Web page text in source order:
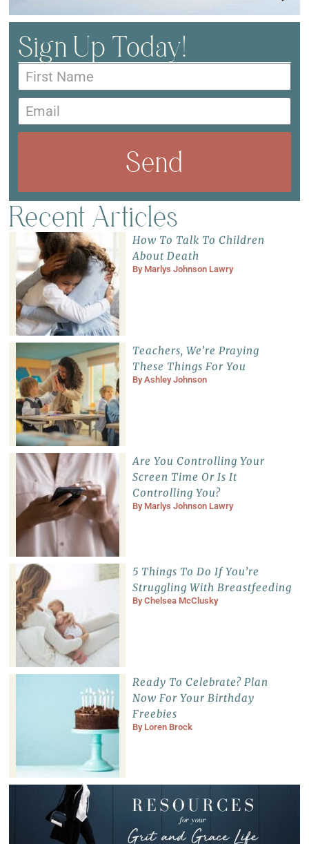
Sign Up Today!
Send
Recent Articles
How To Talk To Children
About Death
By Marlys Johnson Lawry
Teachers, We’re Praying
These Things For You
ByAshley Johnson
Are You Controlling Your
Screen Time Or Is It
Controlling You?
By Marlys Johnson Lawry
5 Things To Do If You’re
Struggling With Breastfeeding
ByChelsea McClusky
Ready To Celebrate? Plan
Now For Your Birthday
Freebies
By Loren Brock